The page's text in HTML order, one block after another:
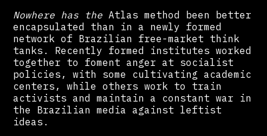
Nowhere has the Atlas method been better
encapsulated than in a newly formed
network of Brazilian free-market think
tanks. Recently formed institutes worked
together to foment anger at socialist
policies, with some cultivating academic
centers, while others work to train
activists and maintain a constant war in
the Brazilian media against leftist
ideas.